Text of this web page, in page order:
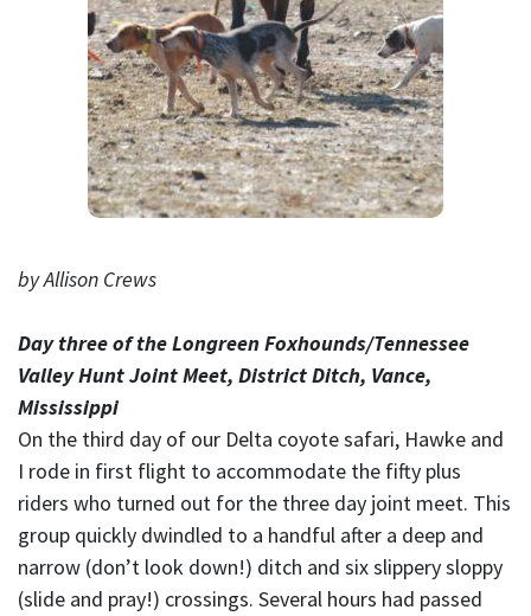
by Allison Crews
Day three of the Longreen Foxhounds/Tennessee
Valley Hunt Joint Meet, District Ditch, Vance,
Mississippi
On the third day of our Delta coyote safari, Hawke and
I rode in first flight to accommodate the fifty plus
riders who turned out for the three day joint meet. This
group quickly dwindled to a handful after a deep and
narrow (don’t look down!) ditch and six slippery sloppy
(slide and pray!) crossings. Several hours had passed